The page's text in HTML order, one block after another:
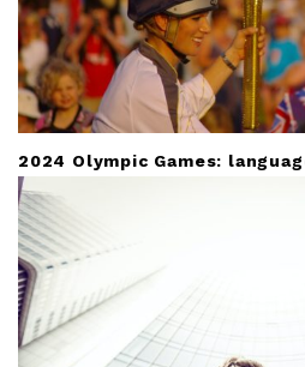
2024 Olympic Games: